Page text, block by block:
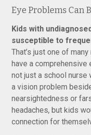
Eye Problems Can
Kids with
susceptible to
That’s just one of
have a comprehensive
not just a school nurse
a vision problem
nearsightedness or
headaches, but kids
connection for